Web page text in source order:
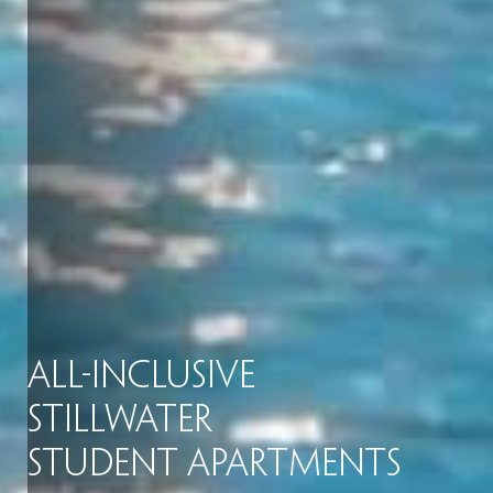
All-Inclusive
Stillwater
Student Apartments